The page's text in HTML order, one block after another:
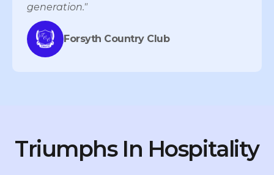
generation."
Forsyth Country Club
Triumphs In Hospitality